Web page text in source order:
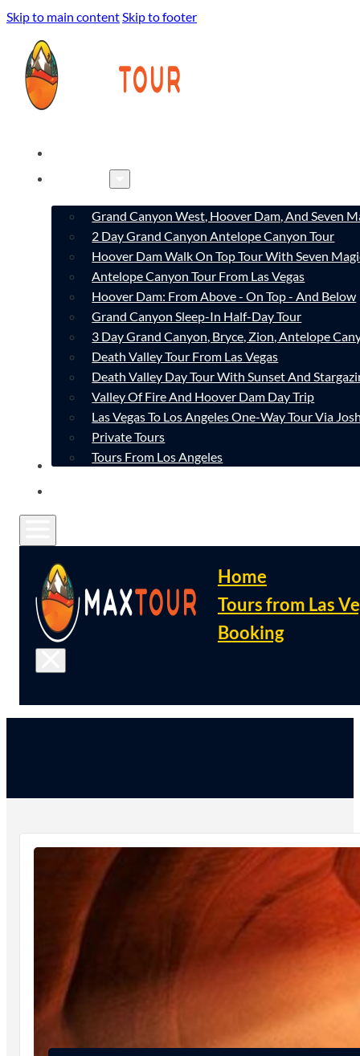
Skip to main contentSkip to footer
Grand Canyon West, Hoover Dam, And Seven
2 Day Grand Canyon Antelope Canyon Tour
Hoover Dam Walk On Top Tour With Seven
Antelope Canyon Tour From Las Vegas
Hoover Dam: From Above - On Top - And Below
Grand Canyon Sleep-In Half-Day Tour
3 Day Grand Canyon, Bryce, Zion, Antelope
Death Valley Tour From Las Vegas
Death Valley Day Tour With Sunset And
Valley Of Fire And Hoover Dam Day Trip
Las Vegas To Los Angeles One-Way Tour Via
Private Tours
Tours From Los Angeles
CONTACT
Home
Tours from Las
Booking